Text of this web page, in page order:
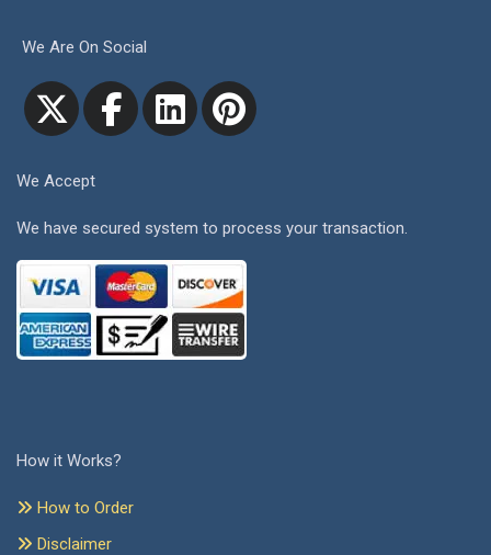
We Are On Social
We Accept
We have secured system to process your transaction.
How it Works?
How to Order
Disclaimer